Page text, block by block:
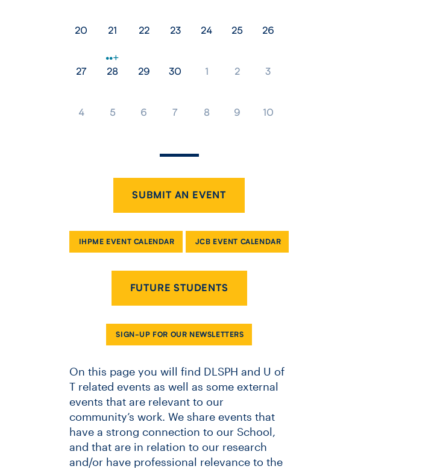
20 21 22 23 24 25 26
27 28 29 30 1 2 3
4 5 6 7 8 9 10
SUBMIT AN EVENT
IHPME EVENT CALENDAR JCB EVENT CALENDAR
FUTURE STUDENTS
SIGN-UP FOR OUR NEWSLETTERS
On this page you will find DLSPH and U of
T related events as well as some external
events that are relevant to our
community’s work. We share events that
have a strong connection to our School,
and that are in relation to our research
and/or have professional relevance to the